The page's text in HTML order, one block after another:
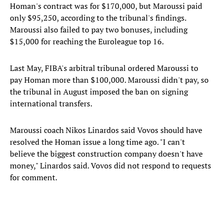
Homan's contract was for $170,000, but Maroussi paid
only $95,250, according to the tribunal's findings.
Maroussi also failed to pay two bonuses, including
$15,000 for reaching the Euroleague top 16.
Last May, FIBA's arbitral tribunal ordered Maroussi to
pay Homan more than $100,000. Maroussi didn't pay, so
the tribunal in August imposed the ban on signing
international transfers.
Maroussi coach Nikos Linardos said Vovos should have
resolved the Homan issue a long time ago. "I can't
believe the biggest construction company doesn't have
money," Linardos said. Vovos did not respond to requests
for comment.